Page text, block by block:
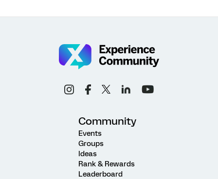
Community
Events
Groups
Ideas
Rank & Rewards
Leaderboard